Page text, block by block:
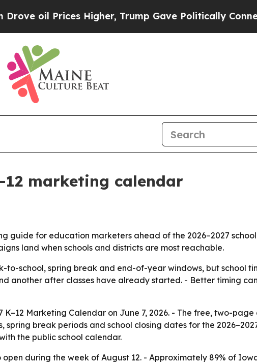
Prices Higher, Trump Gave Politically Connected
marketing calendar
guide for education marketers ahead of the 2026–2027
land when schools and districts are most reachable.
school, spring break and end-of-year windows, but school
another after classes have already started. - Better timing
Marketing Calendar on June 7, 2026. - The free, two-
break periods and school closing dates for the
the public school calendar.
during the week of August 12. - Approximately 89% of